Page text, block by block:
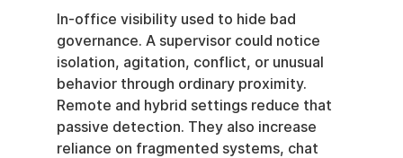
In-office visibility used to hide bad
governance. A supervisor could notice
isolation, agitation, conflict, or unusual
behavior through ordinary proximity.
Remote and hybrid settings reduce that
passive detection. They also increase
reliance on fragmented systems, chat